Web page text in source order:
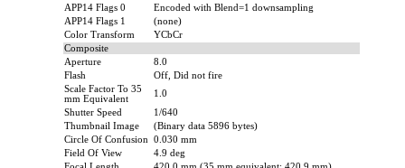
APP14 Flags 0
Encoded with Blend=1 downsampling
APP14 Flags 1
(none)
Color Transform
YCbCr
Composite
Aperture
8.0
Flash
Off, Did not fire
Scale Factor To 35
mm Equivalent
1.0
Shutter Speed
1/640
Thumbnail Image
(Binary data 5896 bytes)
Circle Of Confusion
0.030 mm
Field Of View
4.9 deg